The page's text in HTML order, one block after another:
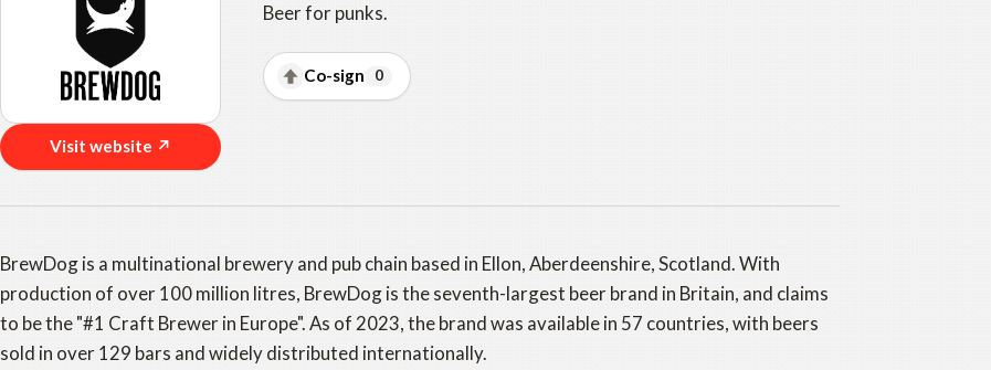
Visit website ↗
Beer for punks.
Co-sign 0
BrewDog is a multinational brewery and pub chain based in Ellon, Aberdeenshire, Scotland. With
production of over 100 million litres, BrewDog is the seventh-largest beer brand in Britain, and claims
to be the "#1 Craft Brewer in Europe". As of 2023, the brand was available in 57 countries, with beers
sold in over 129 bars and widely distributed internationally.